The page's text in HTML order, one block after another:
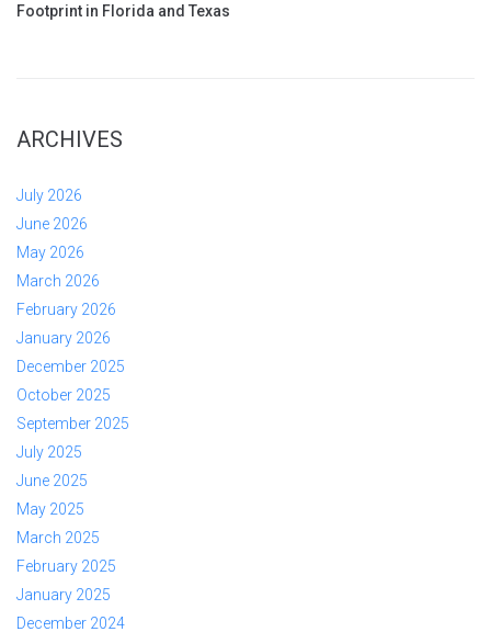
Footprint in Florida and Texas
ARCHIVES
July 2026
June 2026
May 2026
March 2026
February 2026
January 2026
December 2025
October 2025
September 2025
July 2025
June 2025
May 2025
March 2025
February 2025
January 2025
December 2024